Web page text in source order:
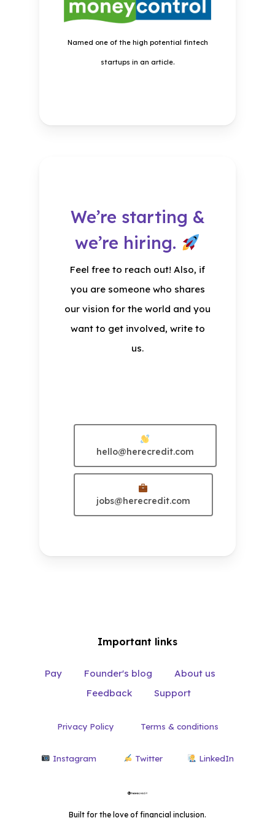
Meet our four-legged
friends
Know more about the plans in
the credit policy.
Rapid
Exotic
Named one of the high potential fintech
startups in an article.
We’re starting &
we’re hiring.
Feel free to reach out! Also, if
you are someone who shares
our vision for the world and you
want to get involved, write to
us.
hello@herecredit.com
jobs@herecredit.com
Important links
Pay Founder's blog
About us
Feedback
Support
Privacy Policy Terms & conditions
Instagram Twitter LinkedIn
Built for the love of financial inclusion.